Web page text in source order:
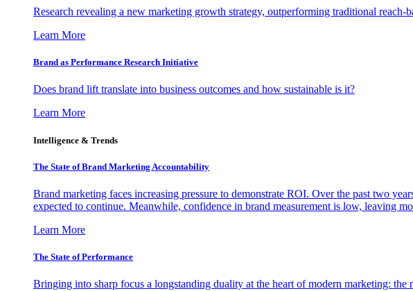
Research revealing a new marketing growth strategy, outperforming traditional
Learn More
Brand as Performance Research Initiative
Does brand lift translate into business outcomes and how sustainable is it?
Learn More
Intelligence & Trends
The State of Brand Marketing Accountability
Brand marketing faces increasing pressure to demonstrate ROI. Over the past two
expected to continue. Meanwhile, confidence in brand measurement is low, leaving
Learn More
The State of Performance
Bringing into sharp focus a longstanding duality at the heart of modern marketing: